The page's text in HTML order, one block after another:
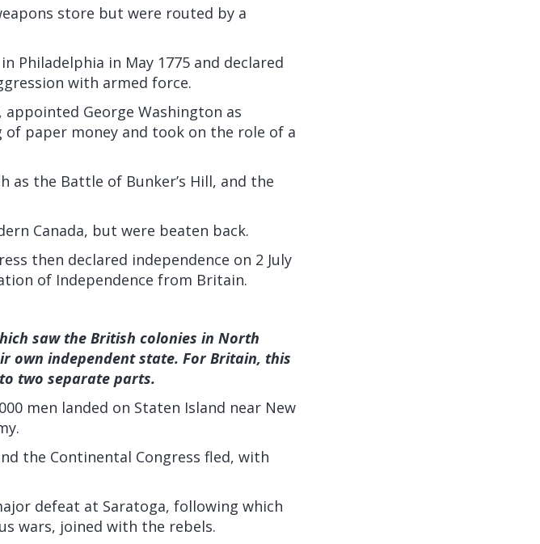
store but were routed by a
Philadelphia in May 1775 and declared
with armed force.
George Washington as
paper money and took on the role of a
as the Battle of Bunker’s Hill, and the
Canada, but were beaten back.
then declared independence on 2 July
of Independence from Britain.
saw the British colonies in North
own independent state. For Britain, this
two separate parts.
men landed on Staten Island near New
the Continental Congress fled, with
defeat at Saratoga, following which
wars, joined with the rebels.